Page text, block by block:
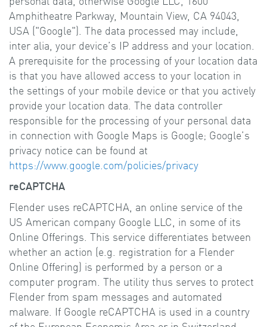
Amphitheatre Parkway, Mountain View, CA 94043,
USA ("Google"). The data processed may include,
inter alia, your device’s IP address and your location.
A prerequisite for the processing of your location data
is that you have allowed access to your location in
the settings of your mobile device or that you actively
provide your location data. The data controller
responsible for the processing of your personal data
in connection with Google Maps is Google; Google’s
privacy notice can be found at
https://www.google.com/policies/privacy
reCAPTCHA
Flender uses reCAPTCHA, an online service of the
US American company Google LLC, in some of its
Online Offerings. This service differentiates between
whether an action (e.g. registration for a Flender
Online Offering) is performed by a person or a
computer program. The utility thus serves to protect
Flender from spam messages and automated
malware. If Google reCAPTCHA is used in a country